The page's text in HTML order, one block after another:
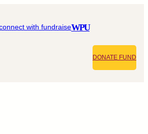
WPU
DONATE FUND